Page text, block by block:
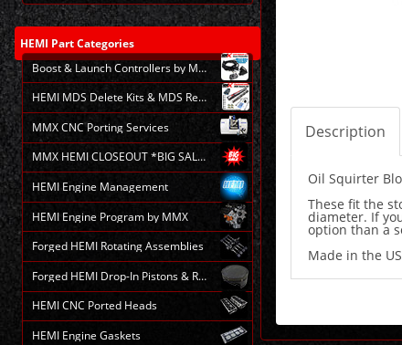
HEMI Part Categories
Boost & Launch Controllers by MMX
HEMI MDS Delete Kits & MDS Repair
MMX CNC Porting Services
MMX HEMI CLOSEOUT *BIG SALE*
HEMI Engine Management
HEMI Engine Program by MMX
Forged HEMI Rotating Assemblies
Forged HEMI Drop-In Pistons & Rods
HEMI CNC Ported Heads
HEMI Engine Gaskets
Description
Oil Squirter
These fit the
diameter. If
option than a
Made in the